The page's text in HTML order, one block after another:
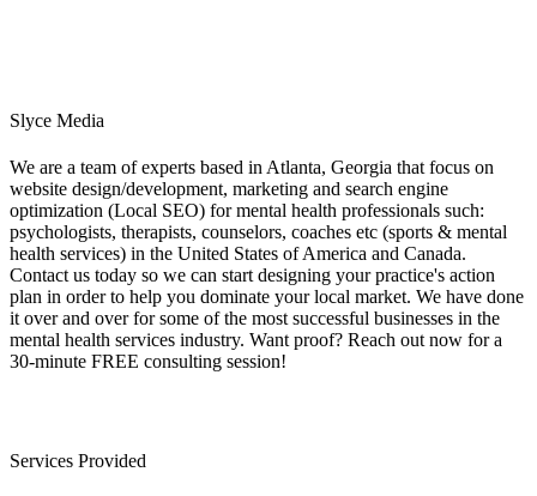
Slyce Media
We are a team of experts based in Atlanta, Georgia that focus on
website design/development, marketing and search engine
optimization (Local SEO) for mental health professionals such:
psychologists, therapists, counselors, coaches etc (sports & mental
health services) in the United States of America and Canada.
Contact us today so we can start designing your practice's action
plan in order to help you dominate your local market. We have done
it over and over for some of the most successful businesses in the
mental health services industry. Want proof? Reach out now for a
30-minute FREE consulting session!
Services Provided